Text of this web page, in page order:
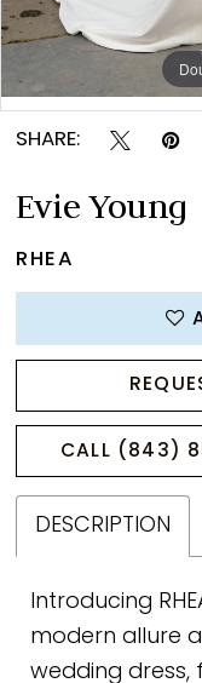
SHARE:
Evie Young
RHEA
CALL (843)
DESCRIPTION
Introducing
modern allure
wedding dress,